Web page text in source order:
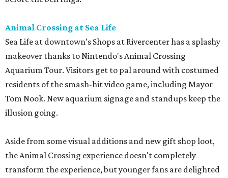
Animal Crossing at Sea Life
Sea Life at downtown’s Shops at Rivercenter has a splashy
makeover thanks to Nintendo's Animal Crossing
Aquarium Tour. Visitors get to pal around with costumed
residents of the smash-hit video game, including Mayor
Tom Nook. New aquarium signage and standups keep the
illusion going.
Aside from some visual additions and new gift shop loot,
the Animal Crossing experience doesn't completely
transform the experience, but younger fans are delighted